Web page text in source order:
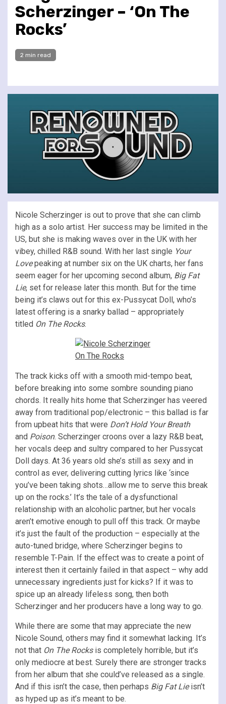
Scherzinger – ‘On The
Rocks’
2 min read
Nicole Scherzinger is out to prove that she can climb
high as a solo artist. Her success may be limited in the
US, but she is making waves over in the UK with her
vibey, chilled R&B sound. With her last single Your
Lovepeaking at number six on the UK charts, her fans
seem eager for her upcoming second album, Big Fat
Lie, set for release later this month. But for the time
being it’s claws out for this ex-Pussycat Doll, who’s
latest offering is a snarky ballad – appropriately
titled On The Rocks.
The track kicks off with a smooth mid-tempo beat,
before breaking into some sombre sounding piano
chords. It really hits home that Scherzinger has veered
away from traditional pop/electronic – this ballad is far
from upbeat hits that were Don’t Hold Your Breath
and Poison. Scherzinger croons over a lazy R&B beat,
her vocals deep and sultry compared to her Pussycat
Doll days. At 36 years old she’s still as sexy and in
control as ever, delivering cutting lyrics like ‘since
you’ve been taking shots…allow me to serve this break
up on the rocks.’ It’s the tale of a dysfunctional
relationship with an alcoholic partner, but her vocals
aren’t emotive enough to pull off this track. Or maybe
it’s just the fault of the production – especially at the
auto-tuned bridge, where Scherzinger begins to
resemble T-Pain. If the effect was to create a point of
interest then it certainly failed in that aspect – why add
unnecessary ingredients just for kicks? If it was to
spice up an already lifeless song, then both
Scherzinger and her producers have a long way to go.
While there are some that may appreciate the new
Nicole Sound, others may find it somewhat lacking. It’s
not that On The Rocksis completely horrible, but it’s
only mediocre at best. Surely there are stronger tracks
from her album that she could’ve released as a single.
And if this isn’t the case, then perhaps Big Fat Lieisn’t
as hyped up as it’s meant to be.